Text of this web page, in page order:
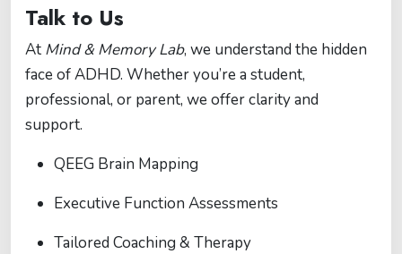
Talk to Us
At Mind & Memory Lab, we understand the hidden
face of ADHD. Whether you’re a student,
professional, or parent, we offer clarity and
support.
QEEG Brain Mapping
Executive Function Assessments
Tailored Coaching & Therapy